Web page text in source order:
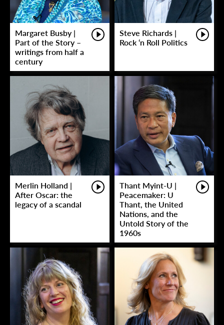
Margaret Busby |
Part of the Story –
writings from half a
century
Steve Richards |
Rock ‘n Roll Politics
Merlin Holland |
After Oscar: the
legacy of a scandal
Thant Myint-U |
Peacemaker: U
Thant, the United
Nations, and the
Untold Story of the
1960s